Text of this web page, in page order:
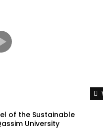
of the Sustainable
University